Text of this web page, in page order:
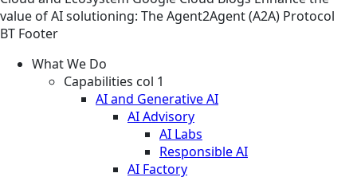
value of AI solutioning: The Agent2Agent (A2A) Protocol
BT Footer
What We Do
Capabilities col 1
AI and Generative AI
AI Advisory
AI Labs
Responsible AI
AI Factory